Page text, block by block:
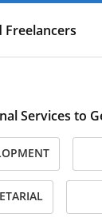
Freelancers
Services to